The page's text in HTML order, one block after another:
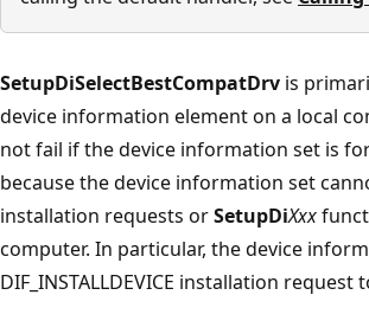
SetupDiSelectBestCompatDrv is
device information element on a local
not fail if the device information set is
because the device information set
installation requests orSetupDiXxx
computer. In particular, the device
DIF_INSTALLDEVICE installation